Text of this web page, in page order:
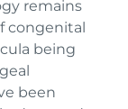
remains
congenital
being
been